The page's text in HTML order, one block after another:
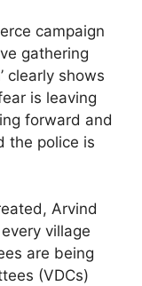
campaign
gathering
clearly shows
is leaving
forward and
the police is
Arvind
village
are being
(VDCs)